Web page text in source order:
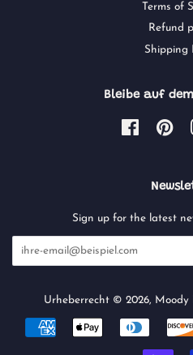
Terms of
Refund
Shipping
Bleibe auf
Facebook
Sign up for the latest
Urheberrecht © 2026, Moody